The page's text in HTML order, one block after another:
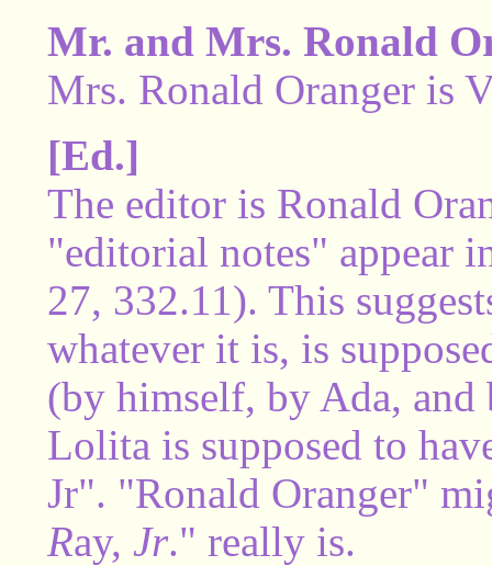
Mr. and Mrs. Ronald
Mrs. Ronald Oranger is
[Ed.]
The editor is Ronald
"editorial notes" appear
27, 332.11). This
whatever it is, is
(by himself, by Ada, and
Lolita is supposed to
Jr". "Ronald Oranger"
Ray, Jr." really is.